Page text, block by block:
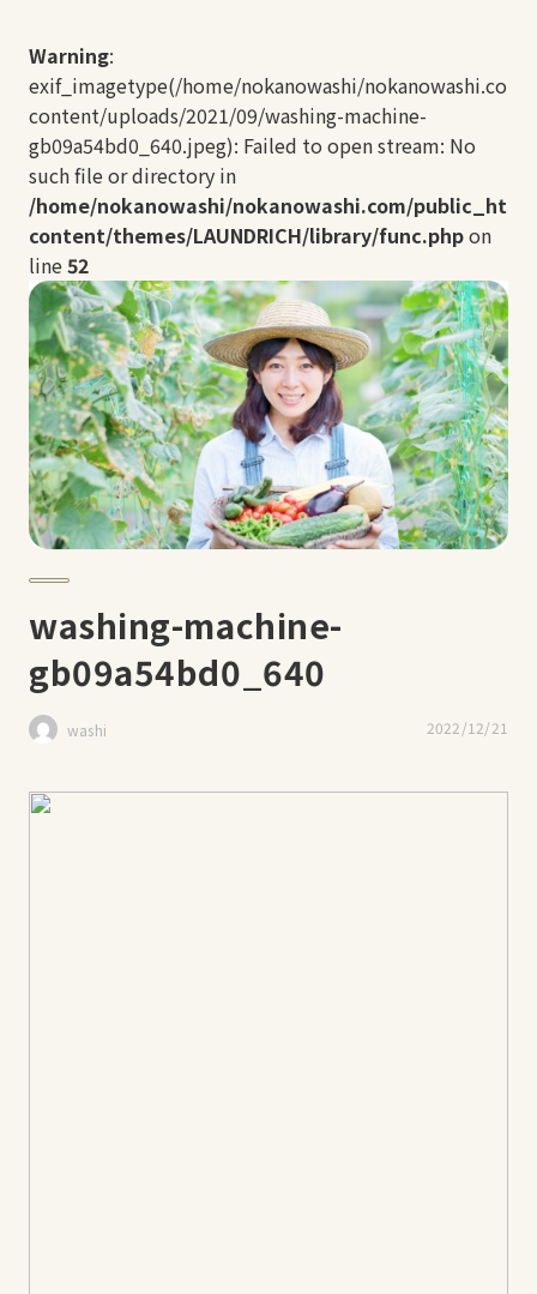
Warning:
exif_imagetype(/home/nokanowashi/
content/uploads/2021/09/washing-machine-
gb09a54bd0_640.jpeg): Failed to open stream: No
such file or directory in
/home/nokanowashi/nokanowashi.com/
content/themes/LAUNDRICH/library/func.phpon
line52
washing-machine-
gb09a54bd0_640
washi 2022/12/21